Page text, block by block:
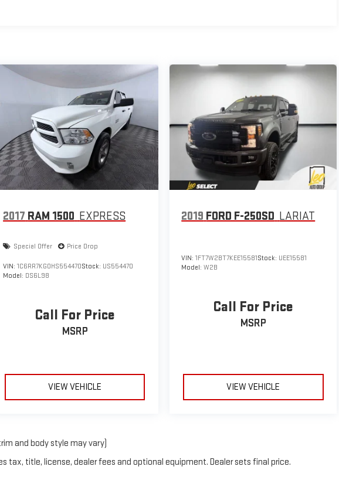
2017 RAM 1500 EXPRESS
Special Offer Price Drop
VIN:1C6RR7KG0HS554470Stock: US554470
Model: DS6L98
Call For Price
MSRP
VIEW VEHICLE
2019 FORD F-250SD LARIAT
VIN:1FT7W2BT7KEE15581Stock: UEE15581
Model:W2B
Call For Price
MSRP
VIEW VEHICLE
and body style may vary)
tax, title, license, dealer fees and optional equipment. Dealer sets final price.